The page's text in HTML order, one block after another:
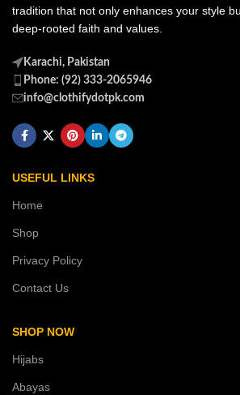
tradition that not only enhances your style
deep-rooted faith and values.
Karachi, Pakistan
Phone: (92) 333-2065946
info@clothifydotpk.com
USEFUL LINKS
Home
Shop
Privacy Policy
Contact Us
SHOP NOW
Hijabs
Abayas